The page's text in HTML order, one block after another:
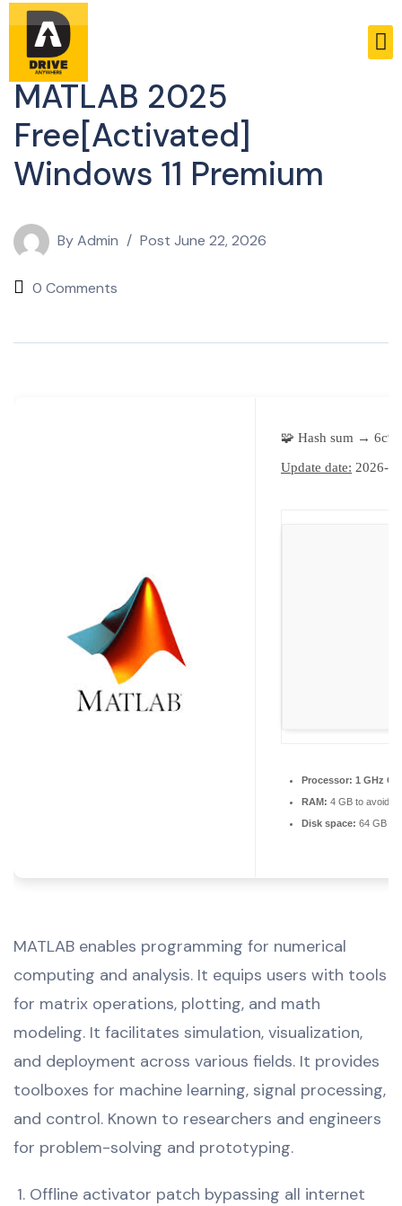
Unlockers
MATLAB 2025
Free[Activated]
Windows 11 Premium
ByAdmin Post June 22, 2026
0 Comments
🧩 Hash sum →
Update date: 2026-
Processor: 1 GHz
RAM: 4 GB to avoid
Disk space: 64 GB
MATLAB enables programming for numerical
computing and analysis. It equips users with tools
for matrix operations, plotting, and math
modeling. It facilitates simulation, visualization,
and deployment across various fields. It provides
toolboxes for machine learning, signal processing,
and control. Known to researchers and engineers
for problem-solving and prototyping.
Offline activator patch bypassing all internet